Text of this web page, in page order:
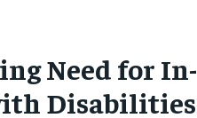
Need for In-
Disabilities